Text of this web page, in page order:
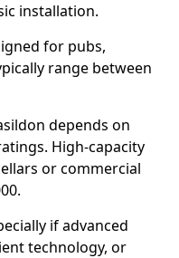
installation.
for pubs,
range between
depends on
High-capacity
or commercial
if advanced
technology, or